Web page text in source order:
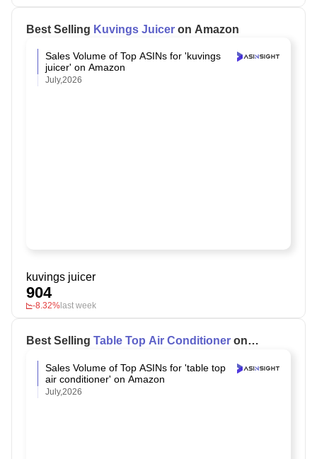
Best Selling Kuvings Juicer on Amazon
Sales Volume of Top ASINs for 'kuvings
juicer' on Amazon
July,2026
kuvings juicer
904
-8.32% last week
Best Selling Table Top Air Conditioner on
Sales Volume of Top ASINs for 'table top
air conditioner' on Amazon
July,2026